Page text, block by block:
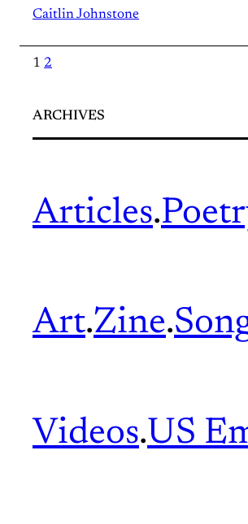
Caitlin Johnstone
1 2
ARCHIVES
Articles.
Art.Zine.
Videos.US